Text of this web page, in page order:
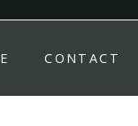
CONTACT